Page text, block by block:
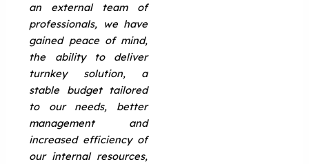
an external team of
professionals, we have
gained peace of mind,
the ability to deliver
turnkey solution, a
stable budget tailored
to our needs, better
management and
increased efficiency of
our internal resources,